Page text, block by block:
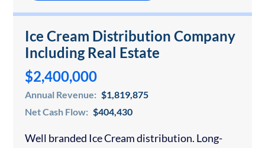
Ice Cream Distribution Company
Including Real Estate
$2,400,000
Annual Revenue: $1,819,875
Net Cash Flow: $404,430
Well branded Ice Cream distribution. Long-